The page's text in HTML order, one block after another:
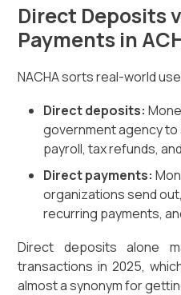
Direct Deposits
Payments in
NACHA sorts real-world
Direct deposits:
government agency to
payroll, tax refunds,
Direct payments:
organizations send
recurring payments,
Direct deposits alone
transactions in 2025,
almost a synonym for